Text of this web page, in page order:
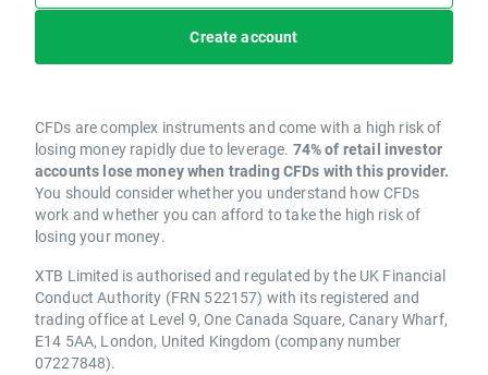
Create account
CFDs are complex instruments and come with a high risk of
losing money rapidly due to leverage. 74% of retail investor
accounts lose money when trading CFDs with this provider.
You should consider whether you understand how CFDs
work and whether you can afford to take the high risk of
losing your money.
XTB Limited is authorised and regulated by the UK Financial
Conduct Authority (FRN 522157) with its registered and
trading office at Level 9, One Canada Square, Canary Wharf,
E14 5AA, London, United Kingdom (company number
07227848).